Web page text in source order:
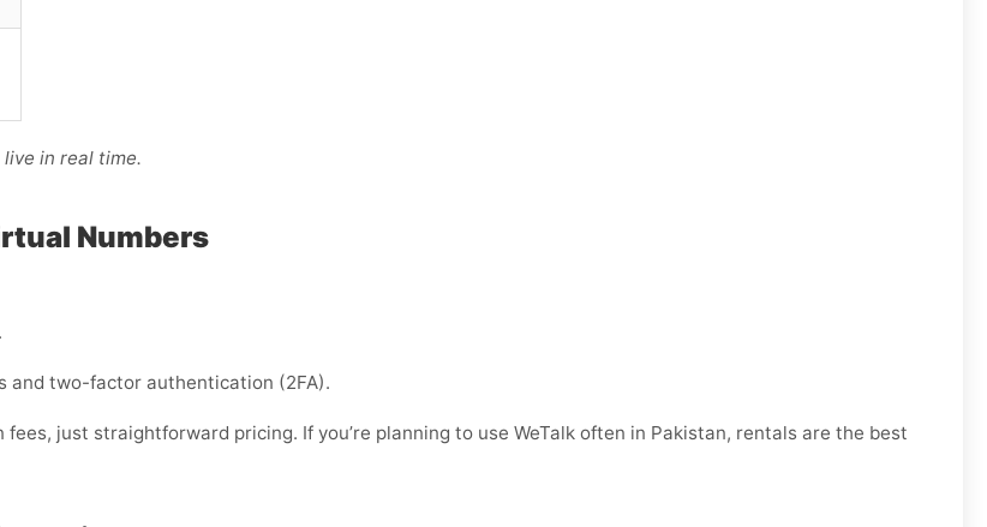
live in real time.
Numbers
and two-factor authentication (2FA).
just straightforward pricing. If you’re planning to use WeTalk often in Pakistan, rentals are the best